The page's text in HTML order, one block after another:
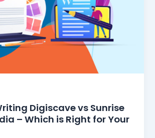
Digiscave vs Sunrise
– Which is Right for Your